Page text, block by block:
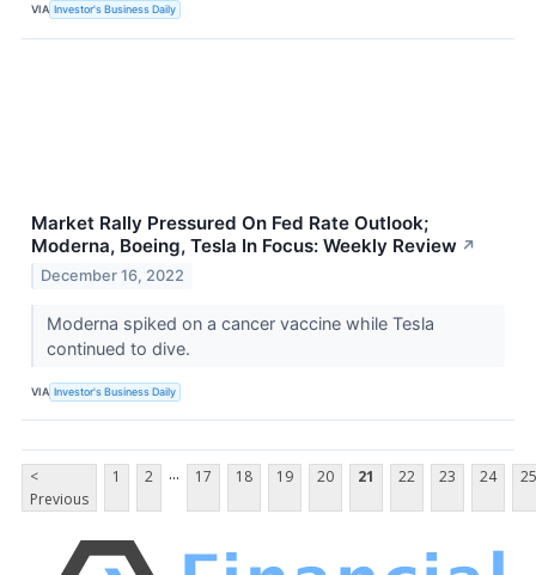
VIA Investor's Business Daily
Market Rally Pressured On Fed Rate Outlook;
Moderna, Boeing, Tesla In Focus: Weekly Review ↗
December 16, 2022
Moderna spiked on a cancer vaccine while Tesla
continued to dive.
VIA Investor's Business Daily
<
Previous
1 2 ... 17 18 19 20 21 22 23 24 25